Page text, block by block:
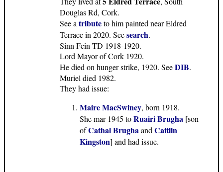
Douglas Rd, Cork.
See a tributeto him painted near Eldred
Terrace in 2020. Seesearch.
Sinn Fein TD 1918-1920.
Lord Mayor of Cork 1920.
He died on hunger strike, 1920. SeeDIB.
Muriel died 1982.
They had issue:
Maire MacSwiney, born 1918.
She mar 1945 toRuairi Brugha [son
ofCathal Brughaand Caitlin
Kingston] and had issue.